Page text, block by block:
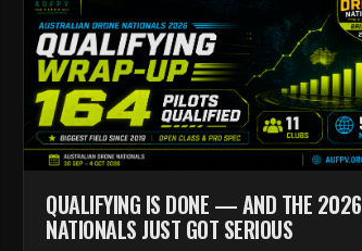
QUALIFYING IS DONE — AND THE 2026
NATIONALS JUST GOT SERIOUS